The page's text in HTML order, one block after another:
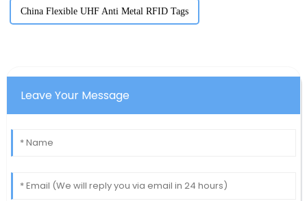
China Flexible UHF Anti Metal RFID Tags
Leave Your Message